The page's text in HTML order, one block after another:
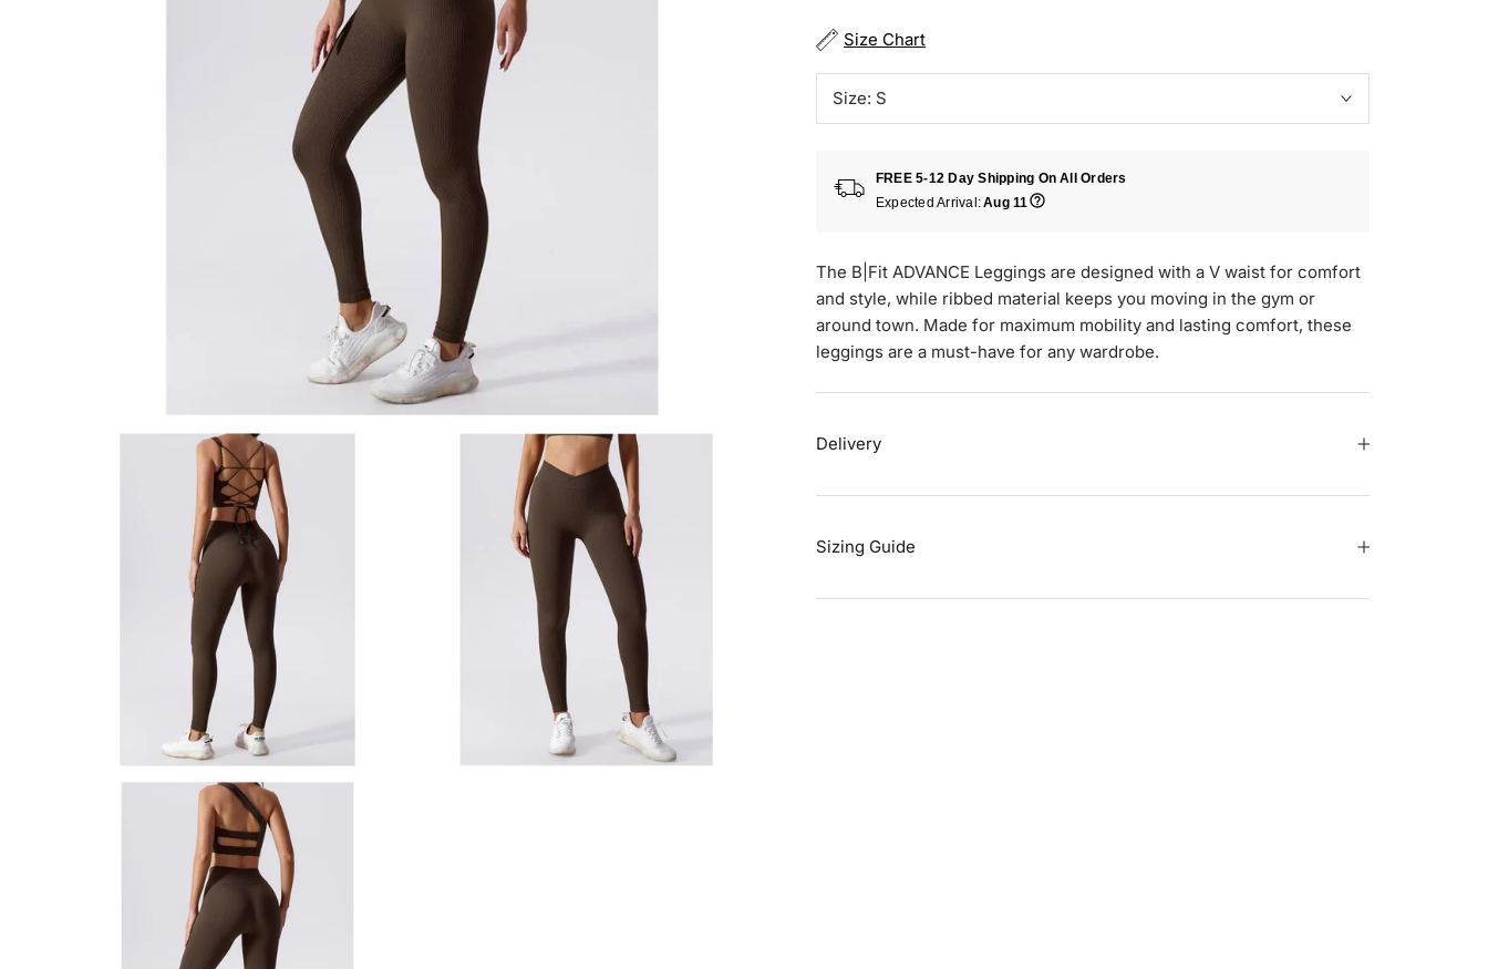
Size Chart
Size: S
FREE 5-12 Day Shipping On All Orders
Expected Arrival:Aug 11
The B|Fit ADVANCE Leggings are designed with a V waist for comfort
and style, while ribbed material keeps you moving in the gym or
around town. Made for maximum mobility and lasting comfort, these
leggings are a must-have for any wardrobe.
Delivery
Sizing Guide